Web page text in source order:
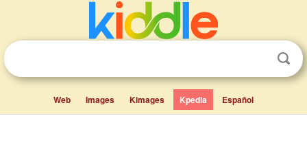
Web Images Kimages Kpedia Español